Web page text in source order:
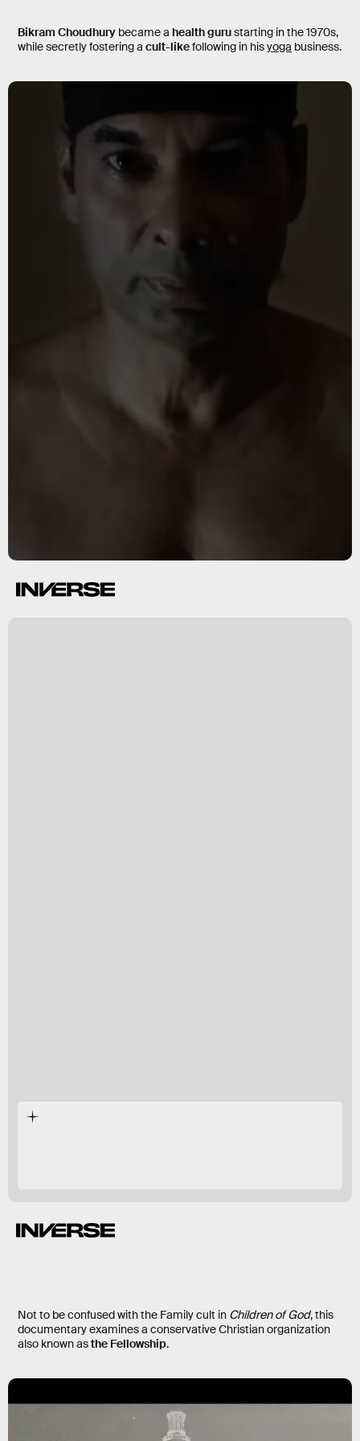
Bikram Choudhury became a health gurustarting in the 1970s,
while secretly fostering a cult-likefollowing in hisyoga business.
Not to be confused with the Family cult in Children of God, this
documentary examines a conservative Christian organization
also known asthe Fellowship.